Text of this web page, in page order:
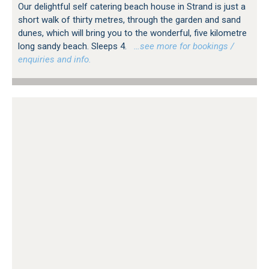
Our delightful self catering beach house in Strand is just a
short walk of thirty metres, through the garden and sand
dunes, which will bring you to the wonderful, five kilometre
long sandy beach. Sleeps 4.
…see more for bookings /
enquiries and info.